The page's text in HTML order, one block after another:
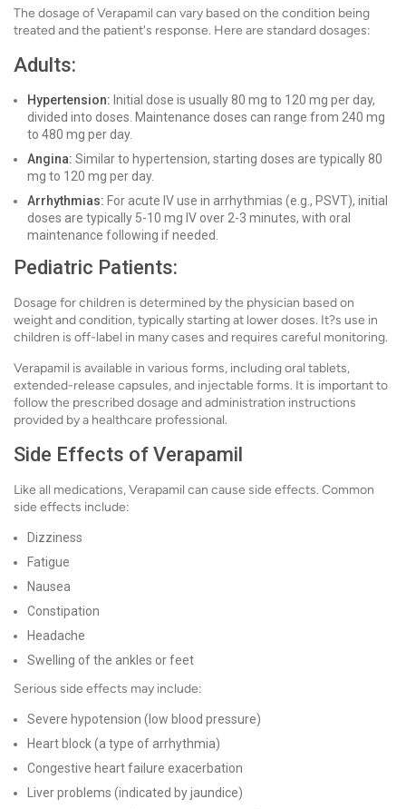
The dosage of Verapamil can vary based on the condition being
treated and the patient's response. Here are standard dosages:
Adults:
Hypertension: Initial dose is usually 80 mg to 120 mg per day,
divided into doses. Maintenance doses can range from 240 mg
to 480 mg per day.
Angina: Similar to hypertension, starting doses are typically 80
mg to 120 mg per day.
Arrhythmias: For acute IV use in arrhythmias (e.g., PSVT), initial
doses are typically 5-10 mg IV over 2-3 minutes, with oral
maintenance following if needed.
Pediatric Patients:
Dosage for children is determined by the physician based on
weight and condition, typically starting at lower doses. It?s use in
children is off-label in many cases and requires careful monitoring.
Verapamil is available in various forms, including oral tablets,
extended-release capsules, and injectable forms. It is important to
follow the prescribed dosage and administration instructions
provided by a healthcare professional.
Side Effects of Verapamil
Like all medications, Verapamil can cause side effects. Common
side effects include:
Dizziness
Fatigue
Nausea
Constipation
Headache
Swelling of the ankles or feet
Serious side effects may include:
Severe hypotension (low blood pressure)
Heart block (a type of arrhythmia)
Congestive heart failure exacerbation
Liver problems (indicated by jaundice)